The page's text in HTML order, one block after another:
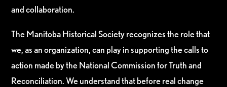
and collaboration.
The Manitoba Historical Society recognizes the role that
we, as an organization, can play in supporting the calls to
action made by the National Commission for Truth and
Reconciliation. We understand that before real change